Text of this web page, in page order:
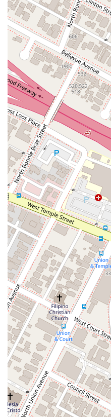
resource for innovators and
When it comes to
the right legal partner can
make. JCIP offers several
top choice for individuals
primary factor is their
practice firm, JCIP is laser-
law. This specialization
and nuanced understanding
copyright law, as well as
fields. Their ability to
prosecution to complex IP
a single, long-term legal
the initial idea to a full-scale
reviews, which specifically
thorough" and providing
reinforce this perception of
that the reviewer is also an
adds significant weight to
place of professional
a powerful form of social
capabilities and
Furthermore, the attorney's
as a Rising Star" is a strong
reputation within the legal
a paid advertisement; it is a
independently researched
eligible attorneys in a state
practicing for 10 years or
the firm's attorney is not
regarded by their peers,
legal matters. The firm’s
professional and accessible
friendly features and a
demonstrates a client-first
convenience and respect.
your most valuable asset,
expertise, a strong